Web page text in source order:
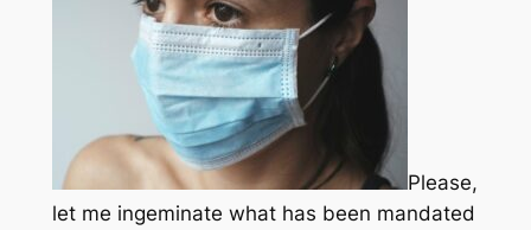
Please,
let me ingeminate what has been mandated